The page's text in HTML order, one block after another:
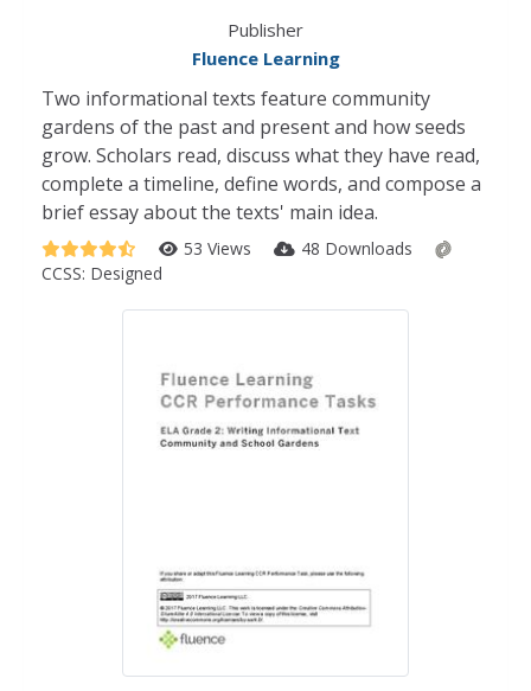
Publisher
Fluence Learning
Two informational texts feature community
gardens of the past and present and how seeds
grow. Scholars read, discuss what they have read,
complete a timeline, define words, and compose a
brief essay about the texts' main idea.
53 Views
48 Downloads
CCSS: Designed